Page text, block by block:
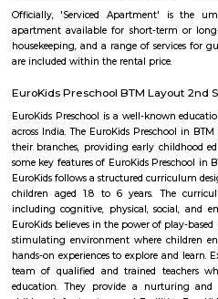
talented artists, it has a reputation
low cost. The price ranges between
whose ticket size may go up to Rs.200.
used term in the context of South
"Taaza" means fresh, and "thindi"
typically refers to a variety of
are commonly enjoyed for breakfast
their unique flavors, textures, and
Taaza Thindi include: Idli: Soft and
rice and lentil batter, usually
savory deep-fried lentil fritters
Medu Vada and Masala Vada are
made from fermented rice and